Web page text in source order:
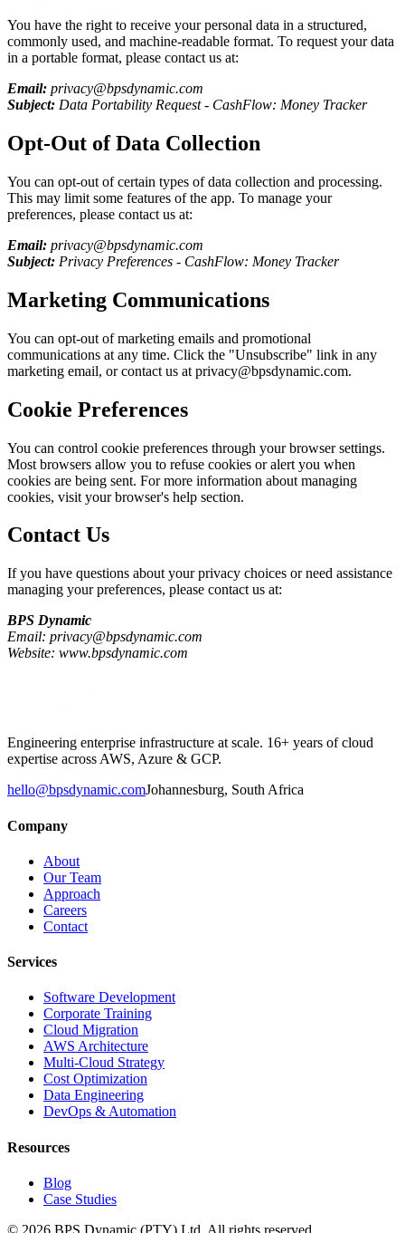
You have the right to receive your personal data in a structured,
commonly used, and machine-readable format. To request your data
in a portable format, please contact us at:
Email: privacy@bpsdynamic.com
Subject: Data Portability Request - CashFlow: Money Tracker
Opt-Out of Data Collection
You can opt-out of certain types of data collection and processing.
This may limit some features of the app. To manage your
preferences, please contact us at:
Email: privacy@bpsdynamic.com
Subject: Privacy Preferences - CashFlow: Money Tracker
Marketing Communications
You can opt-out of marketing emails and promotional
communications at any time. Click the "Unsubscribe" link in any
marketing email, or contact us at privacy@bpsdynamic.com.
Cookie Preferences
You can control cookie preferences through your browser settings.
Most browsers allow you to refuse cookies or alert you when
cookies are being sent. For more information about managing
cookies, visit your browser's help section.
Contact Us
If you have questions about your privacy choices or need assistance
managing your preferences, please contact us at:
BPS Dynamic
Email: privacy@bpsdynamic.com
Website: www.bpsdynamic.com
Engineering enterprise infrastructure at scale. 16+ years of cloud
expertise across AWS, Azure & GCP.
hello@bpsdynamic.comJohannesburg, South Africa
Company
About
Our Team
Approach
Careers
Contact
Services
Software Development
Corporate Training
Cloud Migration
AWS Architecture
Multi-Cloud Strategy
Cost Optimization
Data Engineering
DevOps & Automation
Resources
Blog
Case Studies
© 2026 BPS Dynamic (PTY) Ltd. All rights reserved.